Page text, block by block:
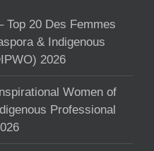
Top 20 Des Femmes
& Indigenous
2026
Women of
Professional